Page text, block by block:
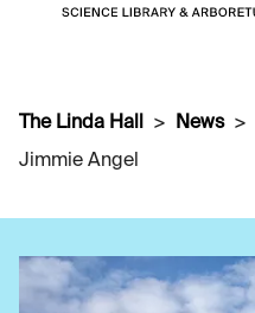
The Linda Hall News
Jimmie Angel